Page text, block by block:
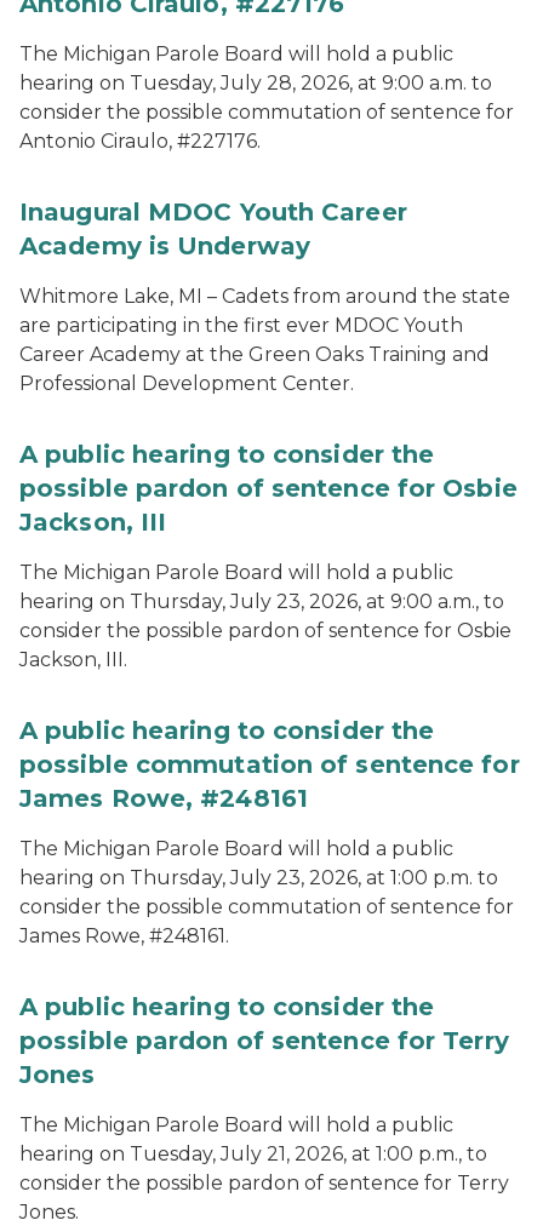
The Michigan Parole Board will hold a public
hearing on Tuesday, July 28, 2026, at 9:00 a.m. to
consider the possible commutation of sentence for
Antonio Ciraulo, #227176.
Inaugural MDOC Youth Career
Academy is Underway
Whitmore Lake, MI – Cadets from around the state
are participating in the first ever MDOC Youth
Career Academy at the Green Oaks Training and
Professional Development Center.
A public hearing to consider the
possible pardon of sentence for Osbie
Jackson, III
The Michigan Parole Board will hold a public
hearing on Thursday, July 23, 2026, at 9:00 a.m., to
consider the possible pardon of sentence for Osbie
Jackson, III.
A public hearing to consider the
possible commutation of sentence for
James Rowe, #248161
The Michigan Parole Board will hold a public
hearing on Thursday, July 23, 2026, at 1:00 p.m. to
consider the possible commutation of sentence for
James Rowe, #248161.
A public hearing to consider the
possible pardon of sentence for Terry
Jones
The Michigan Parole Board will hold a public
hearing on Tuesday, July 21, 2026, at 1:00 p.m., to
consider the possible pardon of sentence for Terry
Jones.